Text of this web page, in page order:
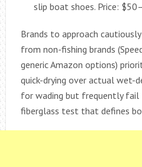
slip boat shoes. Price:
Brands to approach
from non-fishing brands
generic Amazon options)
quick-drying over actual wet-
for wading but frequently
fiberglass test that defines